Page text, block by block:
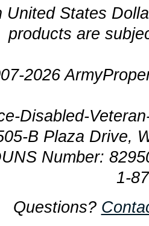
United States
products are
2026
Disabled-
B Plaza Drive,
Number:
1-
Questions?